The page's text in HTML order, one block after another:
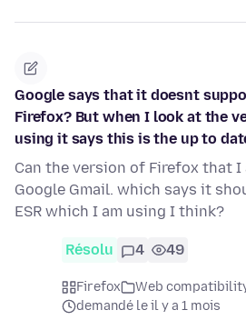
Google says that it doesnt
Firefox? But when I look at the
using it says this is the up to
Can the version of Firefox that
Google Gmail. which says it
ESR which I am using I think?
Résolu 4 49
Firefox
Web
demandé le il y a 1 mois